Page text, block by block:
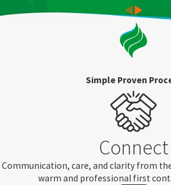
Simple Proven
Connect
Communication, care, and clarity from
warm and professional first